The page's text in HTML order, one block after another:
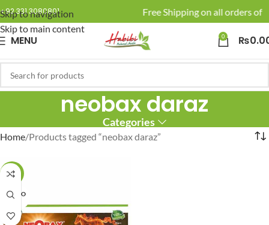
Skip to navigation
Skip to main content
+92 331 3080801 🚚 Enjoy Free Shipping on all orders of
MENU 0 ₨
neobax daraz
Categories
Home Products tagged “neobax daraz”
-6%
SOLD O
UT